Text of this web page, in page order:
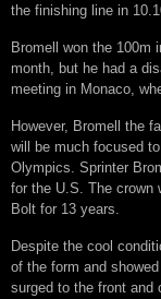
the finishing line in
Bromell won the 100m
month, but he had a
meeting in Monaco,
However, Bromell the
will be much focused
Olympics. Sprinter
for the U.S. The crown
Bolt for 13 years.
Despite the cool
of the form and
surged to the front and